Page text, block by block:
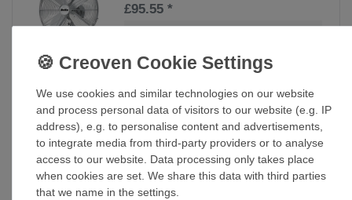
£95.55 *
Desk Fan Table Fan GREYHOUND TV SL in
various colours
£86.80 *
Show item
*Incl. VATexcl.
We use cookies and similar technologies on our website
and process personal data of visitors to our website (e.g. IP
address), e.g. to personalise content and advertisements,
to integrate media from third-party providers or to analyse
access to our website. Data processing only takes place
when cookies are set. We share this data with third parties
that we name in the settings.